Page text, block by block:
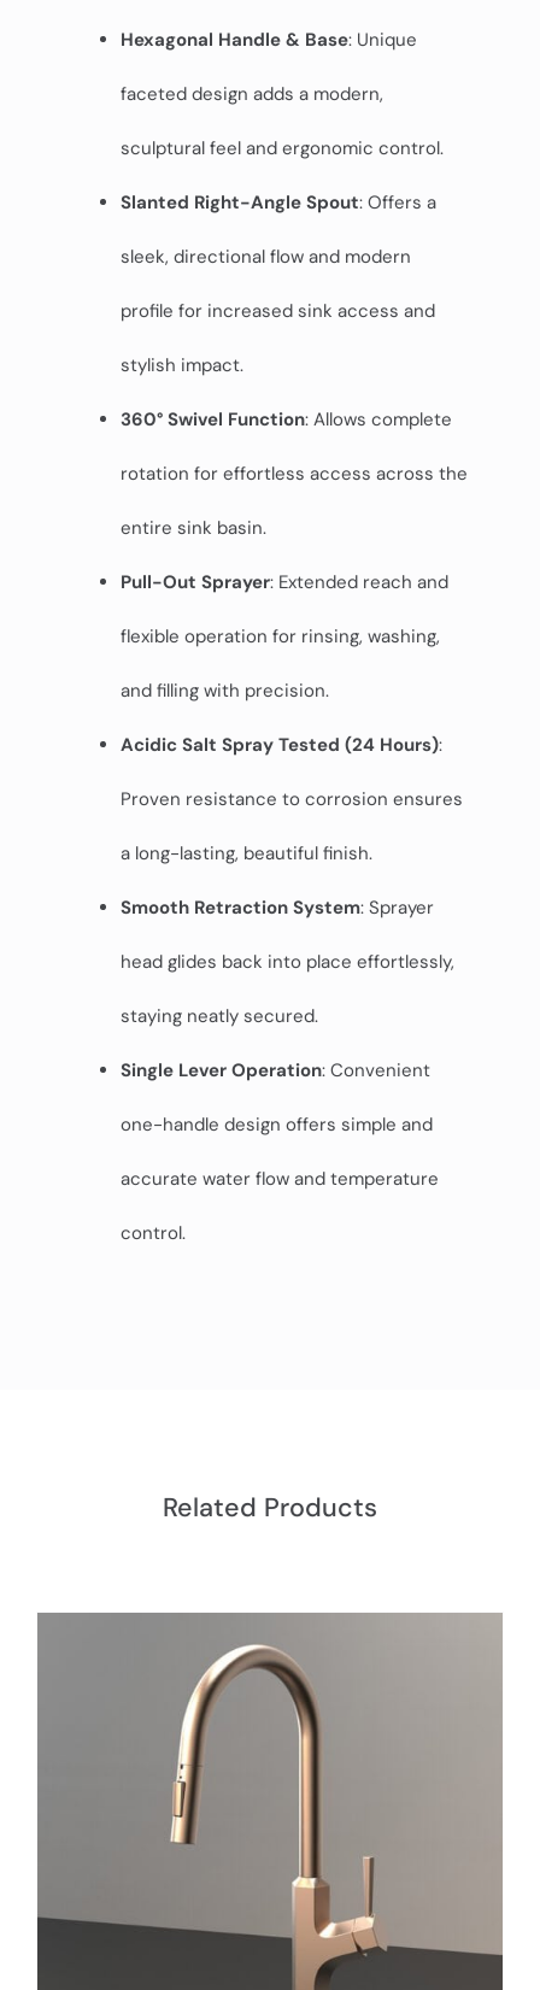
Hexagonal Handle & Base: Unique
faceted design adds a modern,
sculptural feel and ergonomic control.
Slanted Right-Angle Spout: Offers a
sleek, directional flow and modern
profile for increased sink access and
stylish impact.
360° Swivel Function: Allows complete
rotation for effortless access across the
entire sink basin.
Pull-Out Sprayer: Extended reach and
flexible operation for rinsing, washing,
and filling with precision.
Acidic Salt Spray Tested (24 Hours):
Proven resistance to corrosion ensures
a long-lasting, beautiful finish.
Smooth Retraction System: Sprayer
head glides back into place effortlessly,
staying neatly secured.
Single Lever Operation: Convenient
one-handle design offers simple and
accurate water flow and temperature
control.
Related Products